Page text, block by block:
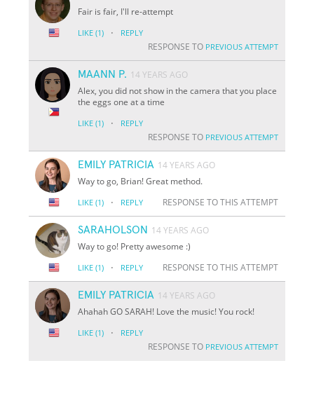
Fair is fair, I'll re-attempt
LIKE (1) · REPLY
RESPONSE TO PREVIOUS ATTEMPT
MAANN P. 14 YEARS AGO
Alex, you did not show in the camera that you place
the eggs one at a time
LIKE (1) · REPLY
RESPONSE TO PREVIOUS ATTEMPT
EMILY PATRICIA 14 YEARS AGO
Way to go, Brian! Great method.
LIKE (1) · REPLY RESPONSE TO THIS ATTEMPT
SARAHOLSON 14 YEARS AGO
Way to go! Pretty awesome :)
LIKE (1) · REPLY RESPONSE TO THIS ATTEMPT
EMILY PATRICIA 14 YEARS AGO
Ahahah GO SARAH! Love the music! You rock!
LIKE (1) · REPLY
RESPONSE TO PREVIOUS ATTEMPT